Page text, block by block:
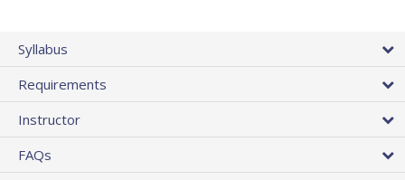
Syllabus
Requirements
Instructor
FAQs